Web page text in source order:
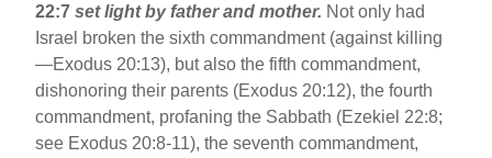
22:7set light by father and mother. Not only had
Israel broken the sixth commandment (against killing
—Exodus 20:13), but also the fifth commandment,
dishonoring their parents (Exodus 20:12), the fourth
commandment, profaning the Sabbath (Ezekiel 22:8;
see Exodus 20:8-11), the seventh commandment,